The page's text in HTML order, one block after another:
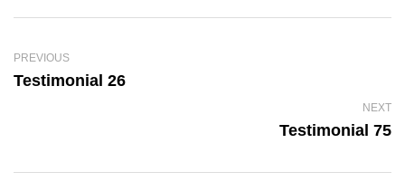
PREVIOUS
Testimonial 26
NEXT
Testimonial 75